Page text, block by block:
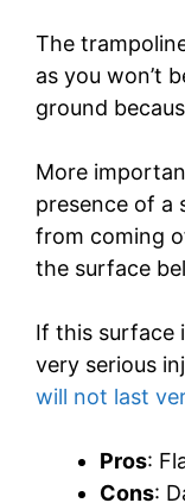
The
as you won’t
ground
More
presence of a
from coming
the surface
If this surface
very serious
will not last
Pros:
Cons: